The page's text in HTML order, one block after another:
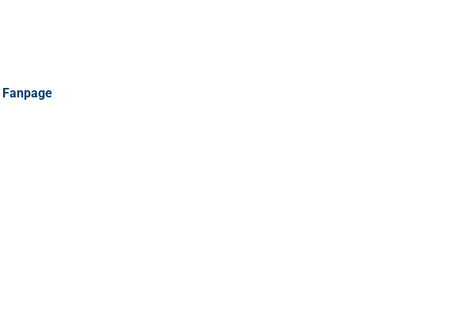
Fanpage